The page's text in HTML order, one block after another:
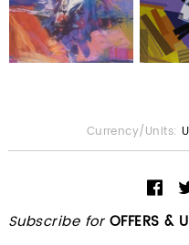
Subscribe for OFFERS &
Currency/Units: